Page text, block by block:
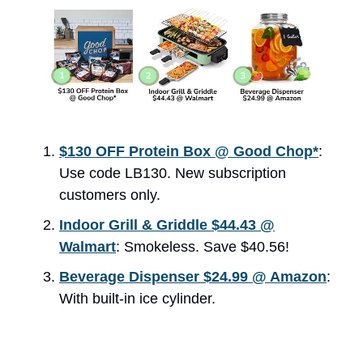
$130 OFF Protein Box @ Good Chop*:
Use code LB130. New subscription
customers only.
Indoor Grill & Griddle $44.43 @
Walmart: Smokeless. Save $40.56!
Beverage Dispenser $24.99 @ Amazon:
With built-in ice cylinder.